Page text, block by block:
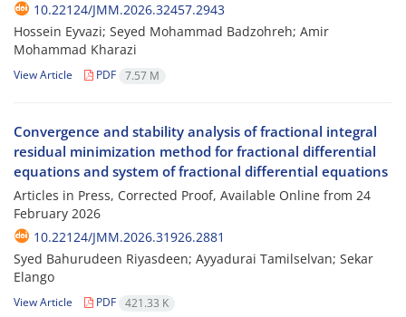
10.22124/JMM.2026.32457.2943
Hossein Eyvazi; Seyed Mohammad Badzohreh; Amir
Mohammad Kharazi
View Article PDF 7.57 M
Convergence and stability analysis of fractional integral
residual minimization method for fractional differential
equations and system of fractional differential equations
Articles in Press, Corrected Proof, Available Online from 24
February 2026
10.22124/JMM.2026.31926.2881
Syed Bahurudeen Riyasdeen; Ayyadurai Tamilselvan; Sekar
Elango
View Article PDF 421.33 K